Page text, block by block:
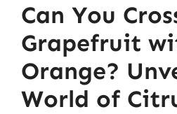
Can You
Grapefruit
Orange?
World of